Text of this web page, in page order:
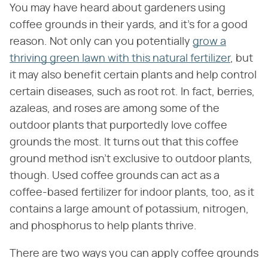
You may have heard about gardeners using
coffee grounds in their yards, and it's for a good
reason. Not only can you potentially grow a
thriving green lawn with this natural fertilizer, but
it may also benefit certain plants and help control
certain diseases, such as root rot. In fact, berries,
azaleas, and roses are among some of the
outdoor plants that purportedly love coffee
grounds the most. It turns out that this coffee
ground method isn't exclusive to outdoor plants,
though. Used coffee grounds can act as a
coffee-based fertilizer for indoor plants, too, as it
contains a large amount of potassium, nitrogen,
and phosphorus to help plants thrive.
There are two ways you can apply coffee grounds